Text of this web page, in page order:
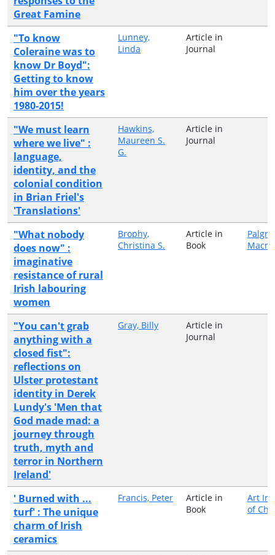
Great Famine
"To know
Coleraine was to
know Dr Boyd":
Getting to know
him over the years
1980-2015!
Lunney,
Linda
Article in
Journal
"We must learn
where we live" :
language,
identity, and the
colonial condition
in Brian Friel's
'Translations'
Hawkins,
Maureen S.
G.
Article in
Journal
"What nobody
does now" :
imaginative
resistance of rural
Irish labouring
women
Brophy,
Christina S.
Article in
Book
"You can't grab
anything with a
closed fist":
reflections on
Ulster protestant
identity in Derek
Lundy's 'Men that
God made mad: a
journey through
truth, myth and
terror in Northern
Ireland'
Gray, Billy
Article in
Journal
' Burned with ...
turf' : The unique
charm of Irish
ceramics
Francis, Peter
Article in
Book
Art
of